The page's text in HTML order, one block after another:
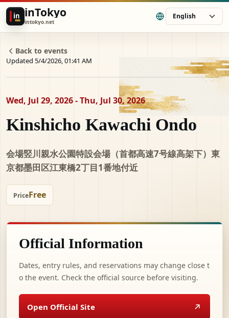
in inTokyo
intokyo.net
English
Back to events
Updated 5/4/2026, 01:41 AM
Wed, Jul 29, 2026 - Thu, Jul 30, 2026
Kinshicho Kawachi Ondo
会場竪川親水公園特設会場（首都高速7号線高架下）東
京都墨田区江東橋2丁目1番地付近
PriceFree
Official Information
Dates, entry rules, and reservations may change close t
o the event. Check the official source before visiting.
Open Official Site